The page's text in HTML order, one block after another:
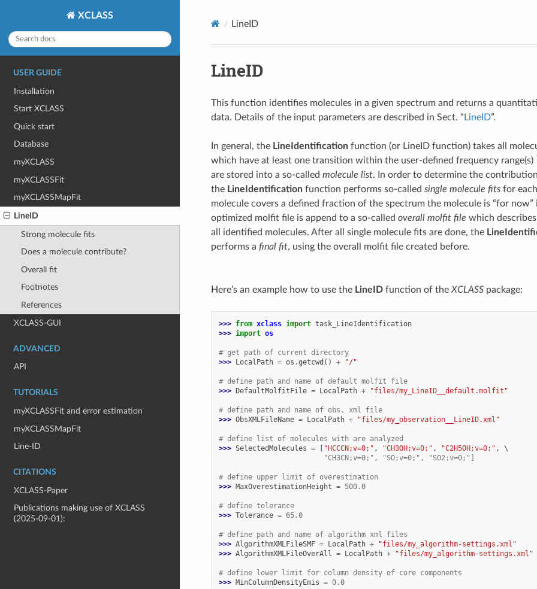
XCLASS
USER GUIDE
Installation
Start XCLASS
Quick start
Database
myXCLASS
myXCLASSFit
myXCLASSMapFit
LineID
Strong molecule fits
Does a molecule contribute?
Overall fit
Footnotes
References
XCLASS-GUI
ADVANCED
API
TUTORIALS
myXCLASSFit and error estimation
myXCLASSMapFit
Line-ID
CITATIONS
XCLASS-Paper
Publications making use of XCLASS
(2025-09-01):
LineID
LineID
This function identifies molecules in a given spectrum and returns a
data. Details of the input parameters are described in Sect. “ LineID”.
In general, the LineIdentificationfunction (or LineID function) takes all
which have at least one transition within the user-defined frequency range(s)
are stored into a so-called molecule list. In order to determine the
the LineIdentificationfunction performs so-called single molecule fitsfor
molecule covers a defined fraction of the spectrum the molecule is “for
optimized molfit file is append to a so-called overall molfit file which
all identified molecules. After all single molecule fits are done, the
performs a final fit, using the overall molfit file created before.
Here’s an example how to use the LineIDfunction of the XCLASSpackage:
>>> from xclass import task_LineIdentification
>>> import os
# get path of current directory
>>> LocalPath = os .getcwd () + "/"
# define path and name of default molfit file
>>> DefaultMolfitFile = LocalPath + "files/my_LineID__default.molfit"
# define path and name of obs. xml file
>>> ObsXMLFileName = LocalPath + "files/my_observation__LineID.xml"
# define list of molecules with are analyzed
>>> SelectedMolecules = [ "HCCCN;v=0;" , "CH3OH;v=0;" , "C2H5OH;v=0;" ,
                         "CH3CN;v=0;", "SO;v=0;", "SO2;v=0;"]
# define upper limit of overestimation
>>> MaxOverestimationHeight = 500.0
# define tolerance
>>> Tolerance = 65.0
# define path and name of algorithm xml files
>>> AlgorithmXMLFileSMF = LocalPath +
"files/my_algorithm-settings.xml"
>>> AlgorithmXMLFileOverAll = LocalPath + "files/my_algorithm-settings.xml"
# define lower limit for column density of core components
>>> MinColumnDensityEmis = 0.0